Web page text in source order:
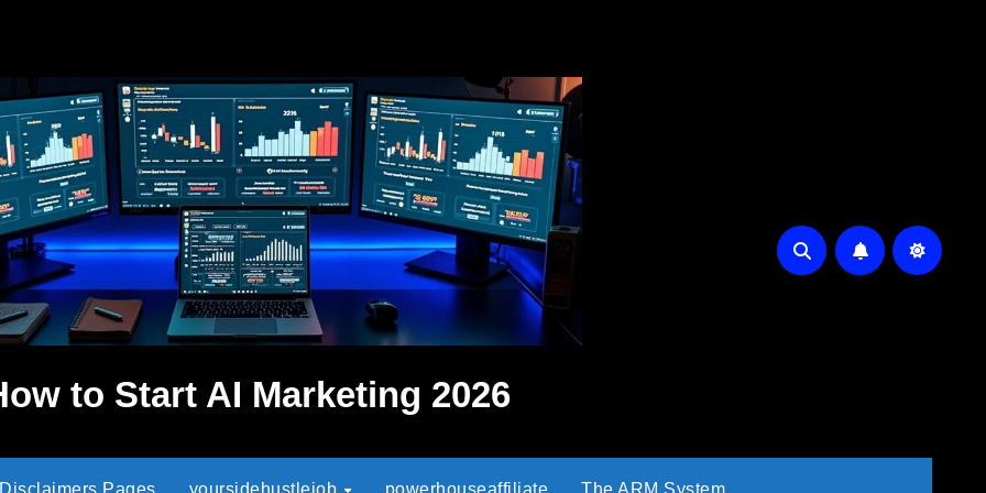
to Start AI Marketing 2026
Pages yoursidehustlejob powerhouseaffiliate The ARM System